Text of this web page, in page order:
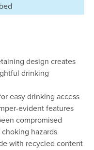
design creates
drinking
easy drinking access
evident features
compromised
hazards
with recycled content